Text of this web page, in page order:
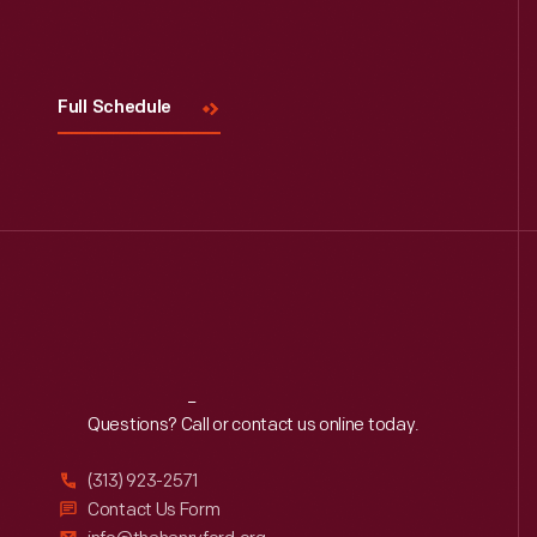
Full Schedule
Reach Out
Questions? Call or contact us online today.
(313) 923-2571
Contact Us Form